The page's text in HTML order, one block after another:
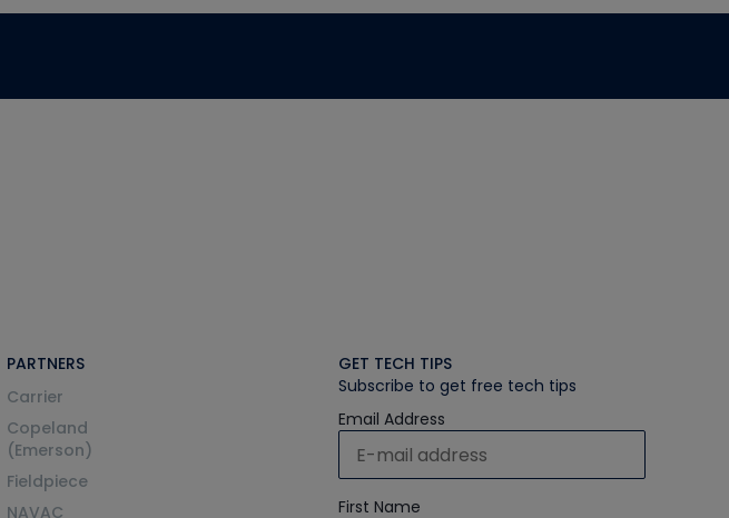
PARTNERS
Carrier
Copeland
(Emerson)
Fieldpiece
NAVAC
GET TECH TIPS
Subscribe to get free tech tips
Email Address
First Name